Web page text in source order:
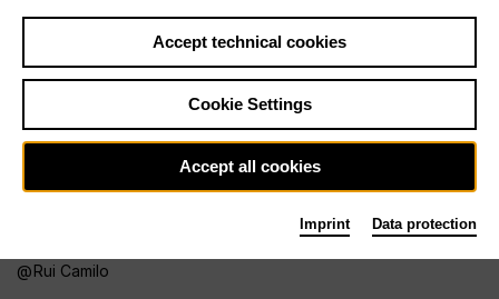
Rui Camilo
Accept technical cookies
Cookie Settings
Accept all cookies
Imprint Data protection